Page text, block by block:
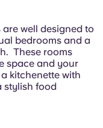
well designed to
bedrooms and a
These rooms
space and your
kitchenette with
stylish food